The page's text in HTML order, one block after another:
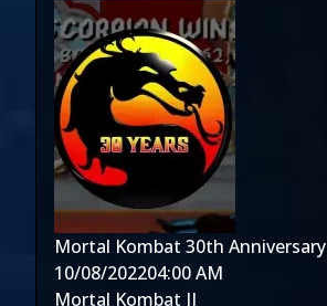
Mortal Kombat 30th Anniversary
10/08/202204:00 AM
Mortal Kombat II